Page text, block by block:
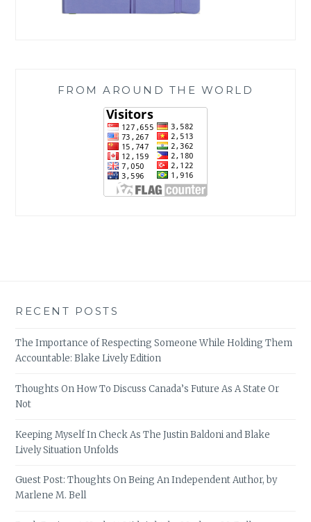
FROM AROUND THE WORLD
RECENT POSTS
The Importance of Respecting Someone While Holding Them
Accountable: Blake Lively Edition
Thoughts On How To Discuss Canada’s Future As A State Or
Not
Keeping Myself In Check As The Justin Baldoni and Blake
Lively Situation Unfolds
Guest Post: Thoughts On Being An Independent Author, by
Marlene M. Bell